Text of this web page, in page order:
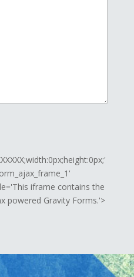
iframe contains the
powered Gravity Forms.'>